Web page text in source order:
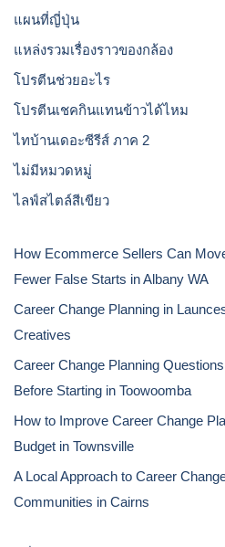
แผนที่ญี่ปุ่น
แหล่งรวมเรื่องราวของกล้อง
โปรตีนช่วยอะไร
โปรตีนเชคกินแทนข้าวได้ไหม
ไทบ้านเดอะซีรีส์ ภาค 2
ไม่มีหมวดหมู่
ไลฟ์สไตล์สีเขียว
How Ecommerce Sellers Can
Fewer False Starts in Albany WA
Career Change Planning in
Creatives
Career Change Planning
Before Starting in Toowoomba
How to Improve Career Change
Budget in Townsville
A Local Approach to Career
Communities in Cairns